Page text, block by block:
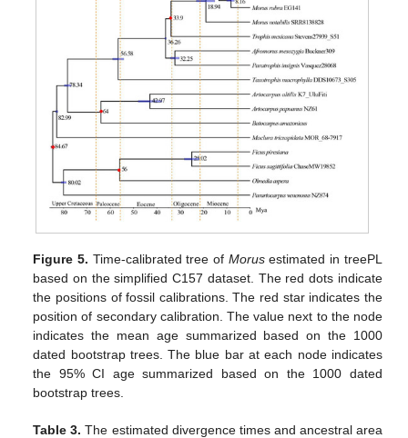
Figure 5. Time-calibrated tree of Morusestimated in treePL
based on the simplified C157 dataset. The red dots indicate
the positions of fossil calibrations. The red star indicates the
position of secondary calibration. The value next to the node
indicates the mean age summarized based on the 1000
dated bootstrap trees. The blue bar at each node indicates
the 95% CI age summarized based on the 1000 dated
bootstrap trees.
Table 3. The estimated divergence times and ancestral area